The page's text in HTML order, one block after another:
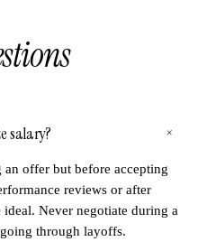
salary? +
offer but before accepting
reviews or after
Never negotiate during a
through layoffs.